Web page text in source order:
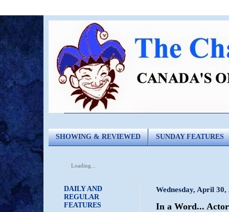
SHOWING & REVIEWED SUNDAY FEATURES
Loading...
Wednesday, April 30,
In a Word...
DAILY AND
REGULAR
FEATURES